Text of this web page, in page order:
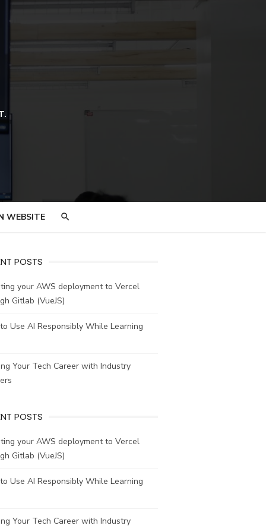
WEBSITE
POSTS
your AWS deployment to Vercel
Gitlab (VueJS)
Use AI Responsibly While Learning
Your Tech Career with Industry
POSTS
your AWS deployment to Vercel
Gitlab (VueJS)
Use AI Responsibly While Learning
Your Tech Career with Industry